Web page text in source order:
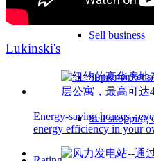
Sell business
Supermarket
Sell shopping
Lukinski's
Energy-saving houses -
energy efficiency in your